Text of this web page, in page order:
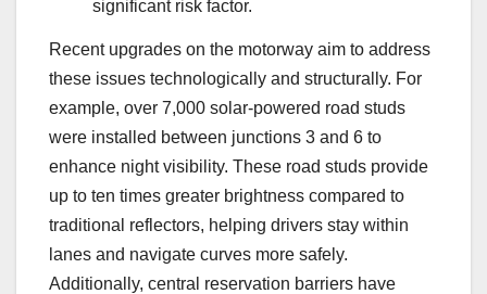
significant risk factor.
Recent upgrades on the motorway aim to address
these issues technologically and structurally. For
example, over 7,000 solar-powered road studs
were installed between junctions 3 and 6 to
enhance night visibility. These road studs provide
up to ten times greater brightness compared to
traditional reflectors, helping drivers stay within
lanes and navigate curves more safely.
Additionally, central reservation barriers have